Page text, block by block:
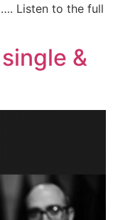
Listen to the full
&